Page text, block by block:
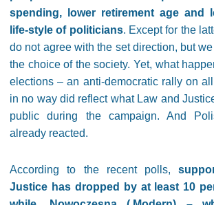
spending, lower retirement age and
life-style of politicians. Except for the
do not agree with the set direction, but
the choice of the society. Yet, what
elections – an anti-democratic rally on
in no way did reflect what Law and
public during the campaign. And
already reacted.
According to the recent polls,
Justice has dropped by at least 10